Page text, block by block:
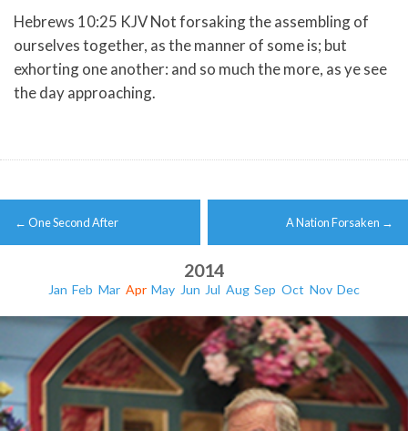
Hebrews 10:25 KJV Not forsaking the assembling of
ourselves together, as the manner of some is; but
exhorting one another: and so much the more, as ye see
the day approaching.
Post
navigation
← One Second After A Nation Forsaken →
2014
Jan Feb Mar Apr May Jun Jul Aug Sep Oct Nov Dec